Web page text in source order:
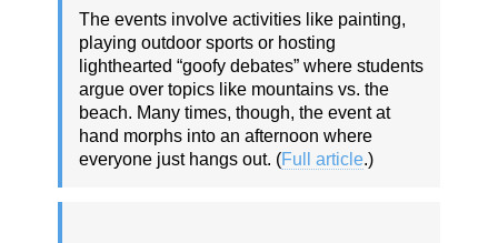
The events involve activities like painting,
playing outdoor sports or hosting
lighthearted “goofy debates” where students
argue over topics like mountains vs. the
beach. Many times, though, the event at
hand morphs into an afternoon where
everyone just hangs out. (Full article.)